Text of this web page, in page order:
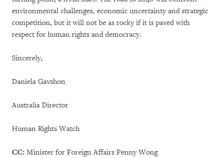
environmental challenges, economic uncertainty and strategic
competition, but it will not be as rocky if it is paved with
respect for human rights and democracy.
Sincerely,
Daniela Gavshon
Australia Director
Human Rights Watch
CC: Minister for Foreign Affairs Penny Wong